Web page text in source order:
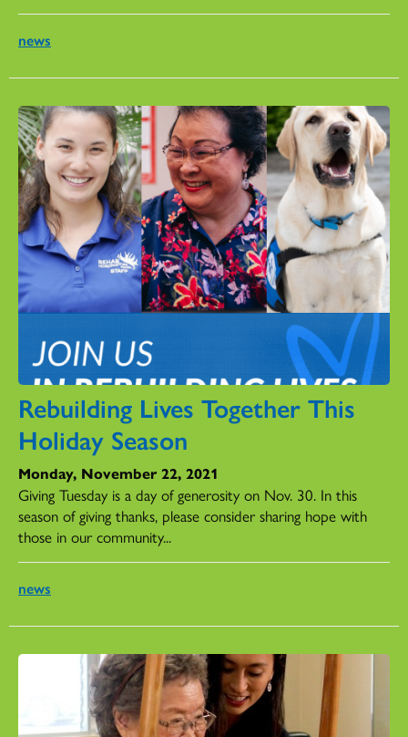
news
Rebuilding Lives Together This
Holiday Season
Monday, November 22, 2021
Giving Tuesday is a day of generosity on Nov. 30. In this
season of giving thanks, please consider sharing hope with
those in our community...
news